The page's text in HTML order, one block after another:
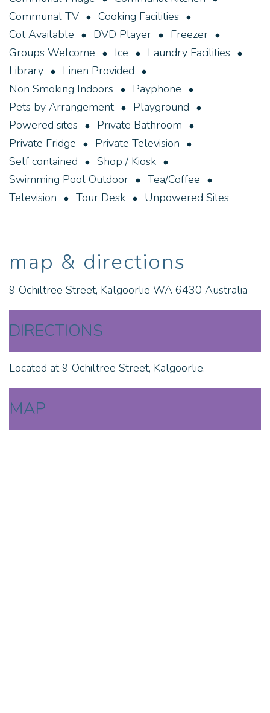
BBQ facilities are a social meeting point for our
caravan and camping guests.
Communal TV
Cooking Facilities
Cot Available
DVD Player
Freezer
Groups Welcome
Ice
Laundry Facilities
Library
Linen Provided
Non Smoking Indoors
Payphone
Pets by Arrangement
Playground
Powered sites
Private Bathroom
Private Fridge
Private Television
Self contained
Shop / Kiosk
Swimming Pool Outdoor
Tea/Coffee
Television
Tour Desk Unpowered Sites
map & directions
9 Ochiltree Street, Kalgoorlie WA 6430 Australia
DIRECTIONS
Located at 9 Ochiltree Street, Kalgoorlie.
MAP